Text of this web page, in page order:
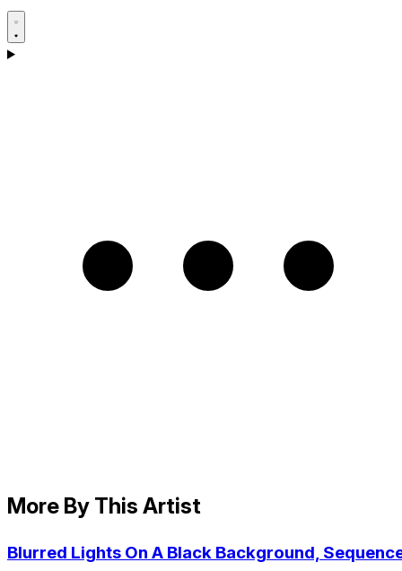
More By This Artist
Blurred Lights On A Black Background,